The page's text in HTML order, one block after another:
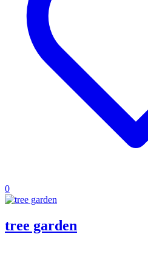
0
tree garden